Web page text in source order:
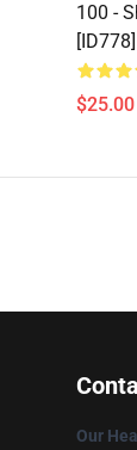
100 -
[ID778]
Our